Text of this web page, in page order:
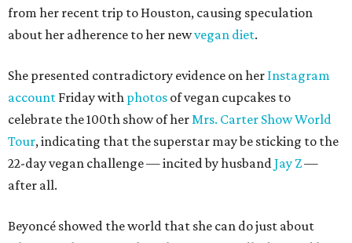
from her recent trip to Houston, causing speculation
about her adherence to her newvegan diet.
She presented contradictory evidence on her Instagram
account Friday with photos of vegan cupcakes to
celebrate the 100th show of herMrs. Carter Show World
Tour, indicating that the superstar may be sticking to the
22-day vegan challenge — incited by husbandJay Z—
after all.
Beyoncé showed the world that she can do just about